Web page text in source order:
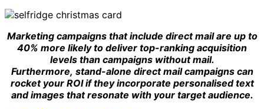
Marketing campaigns that include direct mail are up to
40% more likely to deliver top-ranking acquisition
levels than campaigns without mail.
Furthermore, stand-alone direct mail campaigns can
rocket your ROI if they incorporate personalised text
and images that resonate with your target audience.